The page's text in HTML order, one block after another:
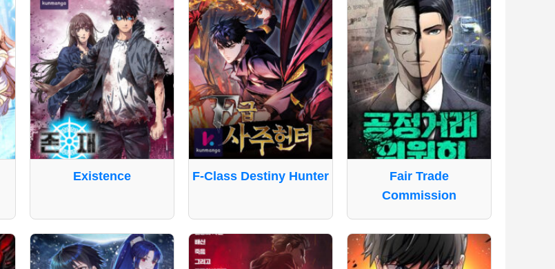
Existence F-Class Destiny Hunter
Fair Trade
Commission